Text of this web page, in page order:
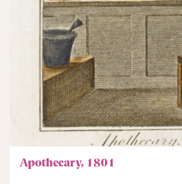
Apothecary, 1801